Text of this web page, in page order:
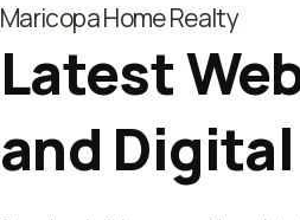
Maricopa Home Realty
Latest
and